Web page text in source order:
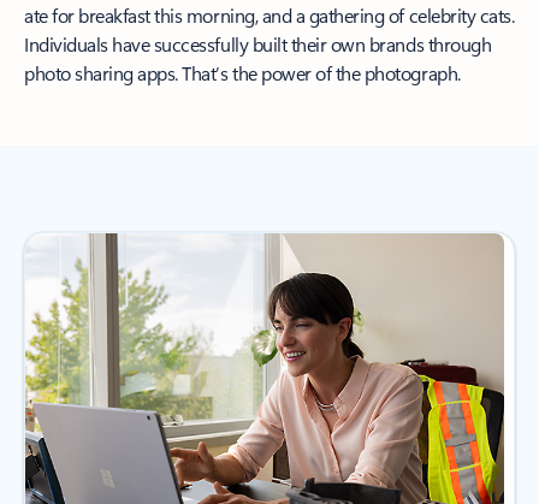
ate for breakfast this morning, and a gathering of celebrity cats.
Individuals have successfully built their own brands through
photo sharing apps. That’s the power of the photograph.